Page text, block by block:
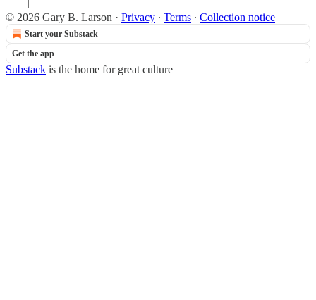
© 2026 Gary B. Larson · Privacy ∙ Terms ∙ Collection notice
Start your Substack
Get the app
Substack is the home for great culture